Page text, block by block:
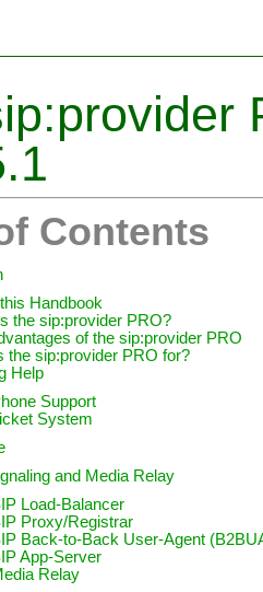
Contents
Handbook
the sip:provider PRO?
of the sip:provider PRO
the sip:provider PRO for?
Help
Support
System
and Media Relay
Load-Balancer
Proxy/Registrar
Back-to-Back User-Agent
App-Server
Relay